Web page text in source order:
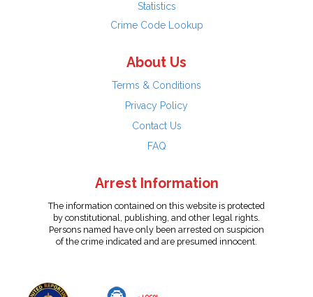
Statistics
Crime Code Lookup
About Us
Terms & Conditions
Privacy Policy
Contact Us
FAQ
Arrest Information
The information contained on this website is protected
by constitutional, publishing, and other legal rights.
Persons named have only been arrested on suspicion
of the crime indicated and are presumed innocent.